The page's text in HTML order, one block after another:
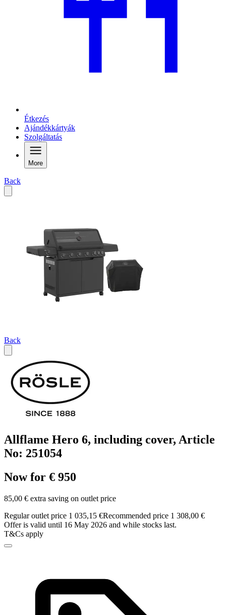
Étkezés
Ajándékkártyák
Szolgáltatás
More
Back
Back
Allflame Hero 6, including cover, Article
No: 251054
Now for € 950
85,00 € extra saving on outlet price
Regular outlet price 1 035,15 €Recommended price 1 308,00 €
Offer is valid until 16 May 2026 and while stocks last.
T&Cs apply